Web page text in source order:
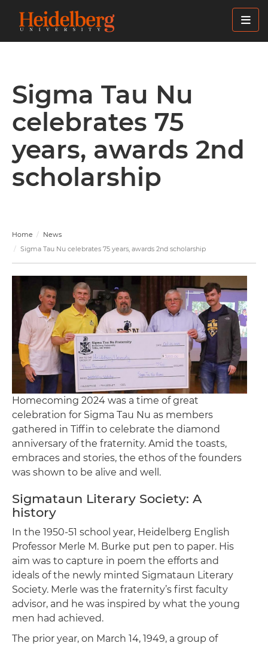
Sigma Tau Nu
celebrates 75
years, awards 2nd
scholarship
Home
News
Sigma Tau Nu celebrates 75 years, awards 2nd scholarship
Homecoming 2024 was a time of great
celebration for Sigma Tau Nu as members
gathered in Tiffin to celebrate the diamond
anniversary of the fraternity. Amid the toasts,
embraces and stories, the ethos of the founders
was shown to be alive and well.
Sigmataun Literary Society: A
history
In the 1950-51 school year, Heidelberg English
Professor Merle M. Burke put pen to paper. His
aim was to capture in poem the efforts and
ideals of the newly minted Sigmataun Literary
Society. Merle was the fraternity’s first faculty
advisor, and he was inspired by what the young
men had achieved.
The prior year, on March 14, 1949, a group of